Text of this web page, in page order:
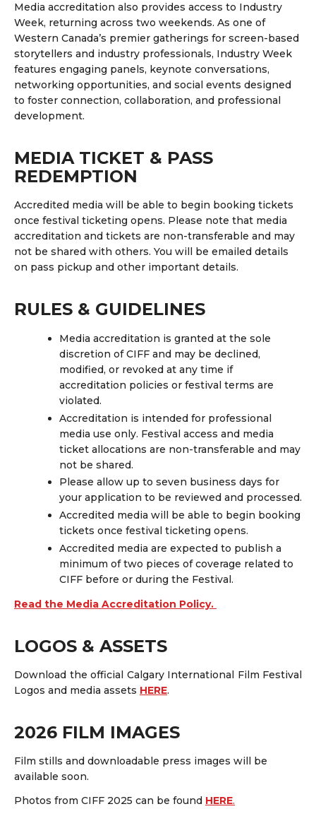
Media accreditation also provides access to Industry
Week, returning across two weekends. As one of
Western Canada’s premier gatherings for screen-based
storytellers and industry professionals, Industry Week
features engaging panels, keynote conversations,
networking opportunities, and social events designed
to foster connection, collaboration, and professional
development.
MEDIA TICKET & PASS
REDEMPTION
Accredited media will be able to begin booking tickets
once festival ticketing opens. Please note that media
accreditation and tickets are non-transferable and may
not be shared with others. You will be emailed details
on pass pickup and other important details.
RULES & GUIDELINES
Media accreditation is granted at the sole
discretion of CIFF and may be declined,
modified, or revoked at any time if
accreditation policies or festival terms are
violated.
Accreditation is intended for professional
media use only. Festival access and media
ticket allocations are non-transferable and may
not be shared.
Please allow up to seven business days for
your application to be reviewed and processed.
Accredited media will be able to begin booking
tickets once festival ticketing opens.
Accredited media are expected to publish a
minimum oftwo pieces of coverage related to
CIFF before or during the Festival.
Read the Media Accreditation Policy.
LOGOS & ASSETS
Download the official Calgary International Film Festival
Logos and media assets HERE.
2026 FILM IMAGES
Film stills and downloadable press images will be
available soon.
Photos from CIFF 2025 can be found HERE.